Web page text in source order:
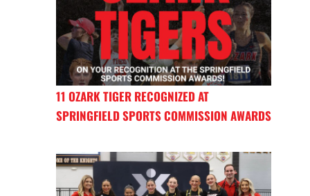
11 OZARK TIGER RECOGNIZED AT
SPRINGFIELD SPORTS COMMISSION AWARDS